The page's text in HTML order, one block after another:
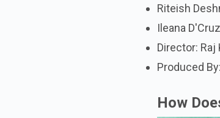
Riteish
Ileana
Director: Raj
Produced
How